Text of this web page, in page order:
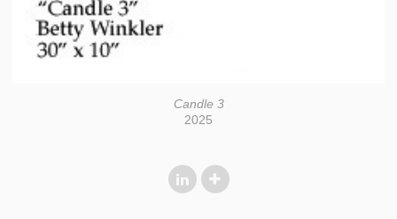
Candle 3
2025